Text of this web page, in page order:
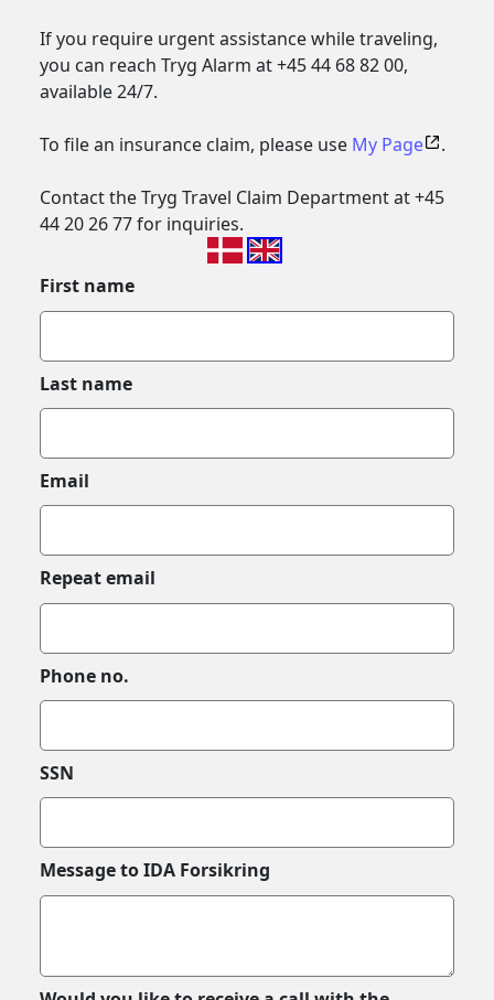
If you require urgent assistance while traveling,
you can reach Tryg Alarm at +45 44 68 82 00,
available 24/7.
To file an insurance claim, please use My Page .
Contact the Tryg Travel Claim Department at +45
44 20 26 77 for inquiries.
First name
Last name
Email
Repeat email
Phone no.
SSN
Message to IDA Forsikring